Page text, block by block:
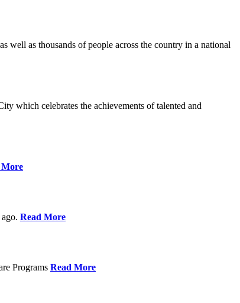
as thousands of people across the country in a national
which celebrates the achievements of talented and
More
Read More
Programs Read More